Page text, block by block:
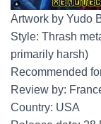
Artwork by Yudo
Style: Thrash
primarily harsh)
Recommended
Review by:
Country: USA